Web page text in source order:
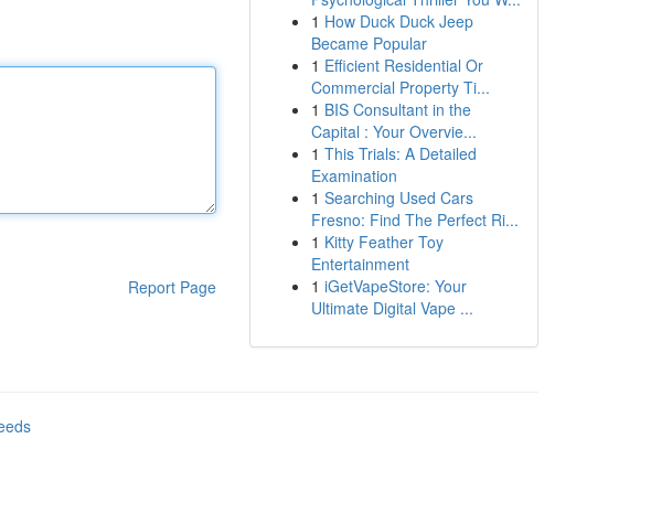
Report Page
1 How Duck Duck Jeep
Became Popular
1 Efficient Residential Or
Commercial Property Ti...
1 BIS Consultant in the
Capital : Your Overvie...
1 This Trials: A Detailed
Examination
1 Searching Used Cars
Fresno: Find The Perfect Ri...
1 Kitty Feather Toy
Entertainment
1 iGetVapeStore: Your
Ultimate Digital Vape ...